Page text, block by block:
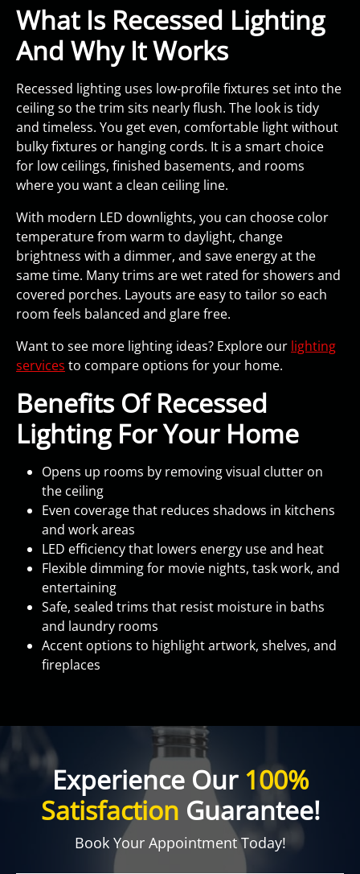
What Is Recessed Lighting
And Why It Works
Recessed lighting uses low-profile fixtures set into the
ceiling so the trim sits nearly flush. The look is tidy
and timeless. You get even, comfortable light without
bulky fixtures or hanging cords. It is a smart choice
for low ceilings, finished basements, and rooms
where you want a clean ceiling line.
With modern LED downlights, you can choose color
temperature from warm to daylight, change
brightness with a dimmer, and save energy at the
same time. Many trims are wet rated for showers and
covered porches. Layouts are easy to tailor so each
room feels balanced and glare free.
Want to see more lighting ideas? Explore our lighting
services to compare options for your home.
Benefits Of Recessed
Lighting For Your Home
Opens up rooms by removing visual clutter on
the ceiling
Even coverage that reduces shadows in kitchens
and work areas
LED efficiency that lowers energy use and heat
Flexible dimming for movie nights, task work, and
entertaining
Safe, sealed trims that resist moisture in baths
and laundry rooms
Accent options to highlight artwork, shelves, and
fireplaces
Experience Our 100%
Satisfaction Guarantee!
Book Your Appointment Today!